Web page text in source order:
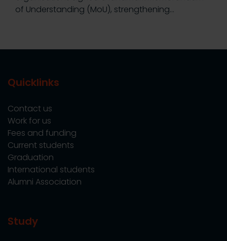
of Understanding (MoU), strengthening…
Quicklinks
Contact us
Work for us
Fees and funding
Current students
Graduation
International students
Alumni Association
Study